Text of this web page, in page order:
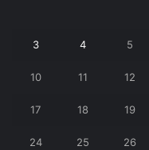
3 4 5
10 11 12
17 18 19
24 25 26